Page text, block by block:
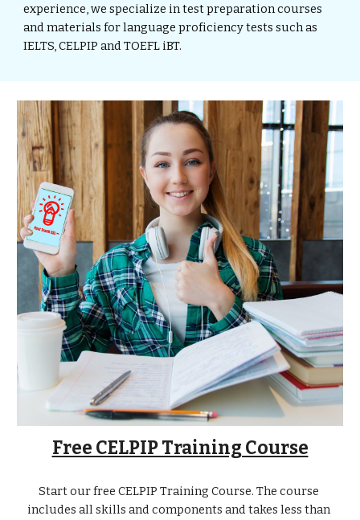
experience, we specialize in testpreparation courses
and materials for language proficiency tests such as
IELTS, CELPIP and TOEFL iBT.
Free CELPIP Training Course
Start our free CELPIP Training Course. The course
includes all skills and components and takes less than